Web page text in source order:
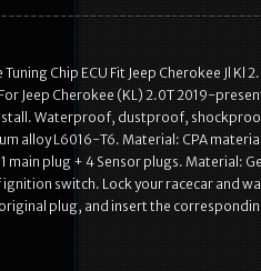
Chip ECU Fit Jeep Cherokee Jl
Jeep Cherokee (KL) 2.0T 2019-
Waterproof, dustproof,
alloy L6016-T6. Material: CPA
main plug + 4 Sensor plugs. Material:
ignition switch. Lock your racecar and
plug, and insert the